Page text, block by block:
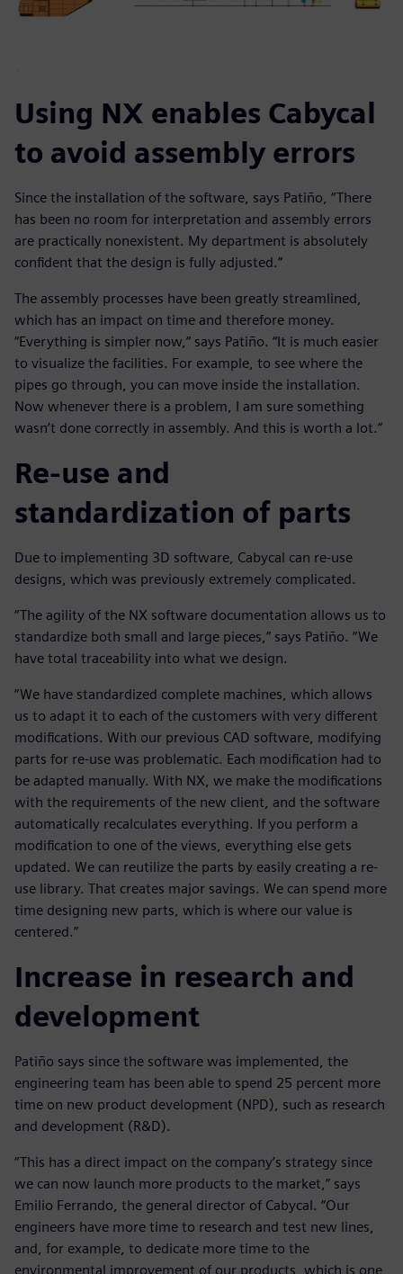
Using NX enables Cabycal
to avoid assembly errors
Since the installation of the software, says Patiño, “There
has been no room for interpretation and assembly errors
are practically nonexistent. My department is absolutely
confident that the design is fully adjusted.”
The assembly processes have been greatly streamlined,
which has an impact on time and therefore money.
“Everything is simpler now,” says Patiño. “It is much easier
to visualize the facilities. For example, to see where the
pipes go through, you can move inside the installation.
Now whenever there is a problem, I am sure something
wasn’t done correctly in assembly. And this is worth a lot.”
Re-use and
standardization of parts
Due to implementing 3D software, Cabycal can re-use
designs, which was previously extremely complicated.
“The agility of the NX software documentation allows us to
standardize both small and large pieces,” says Patiño. “We
have total traceability into what we design.
“We have standardized complete machines, which allows
us to adapt it to each of the customers with very different
modifications. With our previous CAD software, modifying
parts for re-use was problematic. Each modification had to
be adapted manually. With NX, we make the modifications
with the requirements of the new client, and the software
automatically recalculates everything. If you perform a
modification to one of the views, everything else gets
updated. We can reutilize the parts by easily creating a re-
use library. That creates major savings. We can spend more
time designing new parts, which is where our value is
centered.”
Increase in research and
development
Patiño says since the software was implemented, the
engineering team has been able to spend 25 percent more
time on new product development (NPD), such as research
and development (R&D).
“This has a direct impact on the company’s strategy since
we can now launch more products to the market,” says
Emilio Ferrando, the general director of Cabycal. “Our
engineers have more time to research and test new lines,
and, for example, to dedicate more time to the
environmental improvement of our products, which is one